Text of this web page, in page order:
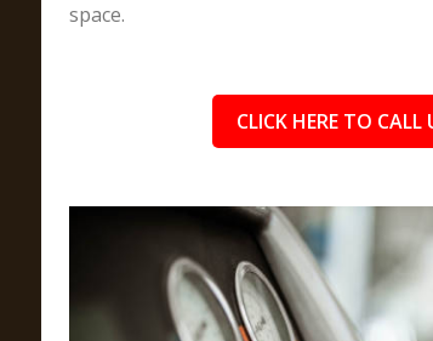
space.
CLICK HERE TO